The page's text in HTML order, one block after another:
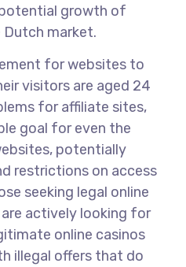
growth of
market.
for websites to
visitors are aged 24
for affiliate sites,
goal for even the
potentially
restrictions on access
seeking legal online
are actively looking for
online casinos
illegal offers that do